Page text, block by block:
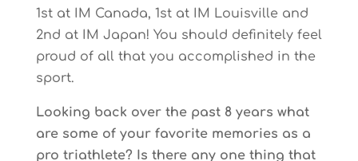
1st at IM Canada, 1st at IM Louisville and
2nd at IM Japan! You should definitely feel
proud of all that you accomplished in the
sport.
Looking back over the past 8 years what
are some of your favorite memories as a
pro triathlete? Is there any one thing that